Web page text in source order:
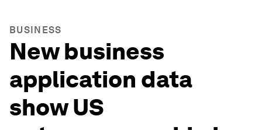
BUSINESS
New business
application data
show US